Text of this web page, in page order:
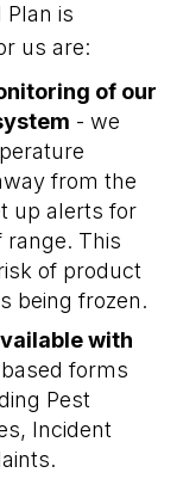
Plan is
us are:
of our
- we
from the
up alerts for
This
of product
being frozen.
with
forms
Pest
Incident